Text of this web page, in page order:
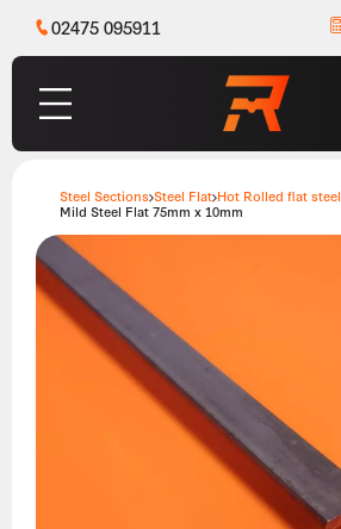
02475 095911
Steel Sections Steel Flat Hot Rolled flat steel
Mild Steel Flat 75mm x 10mm